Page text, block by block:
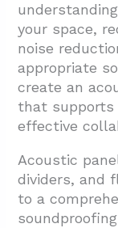
your space,
noise
appropriate
create an
that supports
effective
Acoustic
dividers, and
to a